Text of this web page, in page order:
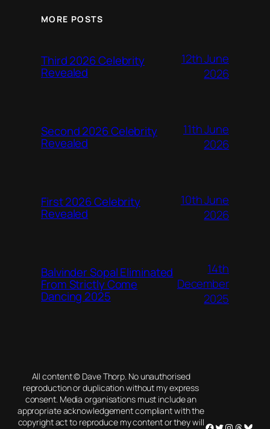
MORE POSTS
Third 2026 Celebrity
Revealed
12th June
2026
Second 2026 Celebrity
Revealed
11th June
2026
First 2026 Celebrity
Revealed
10th June
2026
Balvinder Sopal Eliminated
From Strictly Come
Dancing 2025
14th
December
2025
All content © Dave Thorp. No unauthorised
reproduction or duplication without my express
consent. Media organisations must include an
appropriate acknowledgement compliant with the
copyright act to reproduce my content or they will